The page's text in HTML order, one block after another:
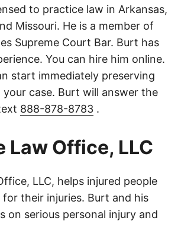
to practice law in Arkansas,
Missouri. He is a member of
Supreme Court Bar. Burt has
You can hire him online.
start immediately preserving
case. Burt will answer the
888-878-8783 .
Law Office, LLC
LLC, helps injured people
their injuries. Burt and his
on serious personal injury and